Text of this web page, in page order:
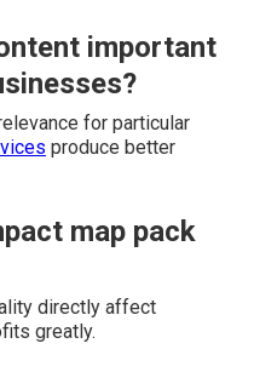
important
for particular
produce better
map pack
directly affect
greatly.